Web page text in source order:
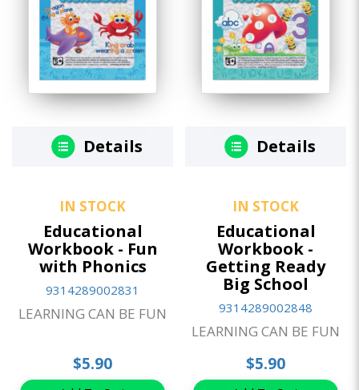
Details
IN STOCK
Educational
Workbook - Fun
with Phonics
9314289002831
LEARNING CAN BE FUN
$5.90
Details
IN STOCK
Educational
Workbook -
Getting Ready
Big School
9314289002848
LEARNING CAN BE FUN
$5.90